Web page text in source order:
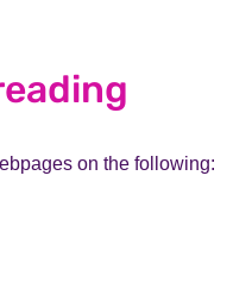
on the following: